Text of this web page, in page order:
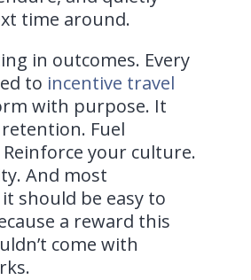
time around.
in outcomes. Every
to incentive travel
with purpose. It
Fuel
your culture.
And most
should be easy to
a reward this
come with